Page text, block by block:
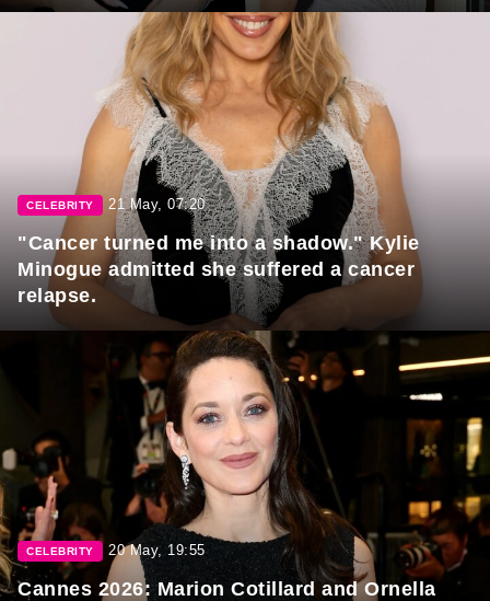
CELEBRITY 21 May, 07:20
"Cancer turned me into a shadow." Kylie
Minogue admitted she suffered a cancer
relapse.
CELEBRITY 20 May, 19:55
Cannes 2026: Marion Cotillard and Ornella